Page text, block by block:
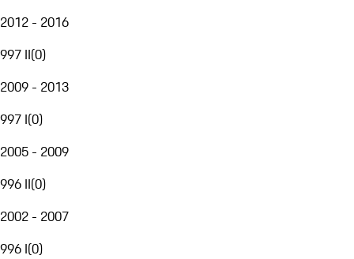
2012 - 2016
997 II(0)
2009 - 2013
997 I(0)
2005 - 2009
996 II(0)
2002 - 2007
996 I(0)